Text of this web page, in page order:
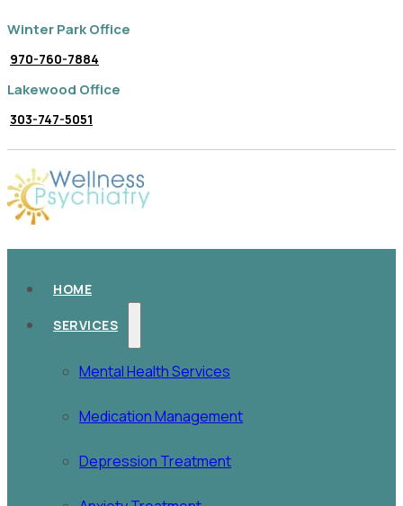
Winter Park Office
970-760-7884
Lakewood Office
303-747-5051
HOME
SERVICES
Mental Health Services
Medication Management
Depression Treatment